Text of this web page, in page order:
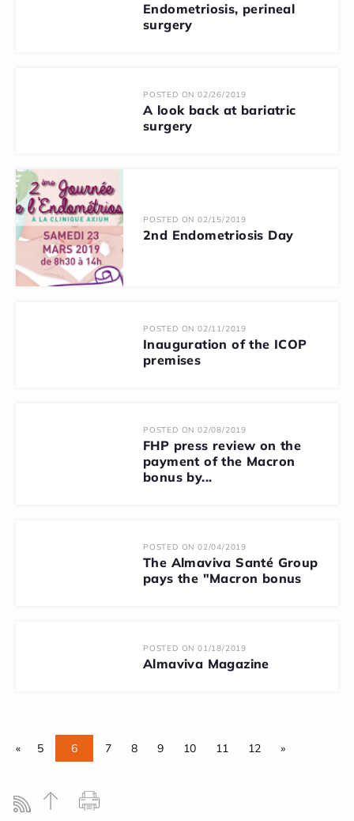
Endometriosis, perineal
surgery
POSTED ON 02/26/2019
A look back at bariatric
surgery
POSTED ON 02/15/2019
2nd Endometriosis Day
POSTED ON 02/11/2019
Inauguration of the ICOP
premises
POSTED ON 02/08/2019
FHP press review on the
payment of the Macron
bonus by...
POSTED ON 02/04/2019
The Almaviva Santé Group
pays the "Macron bonus
POSTED ON 01/18/2019
Almaviva Magazine
« 5 6 7 8 9 10 11 12 »